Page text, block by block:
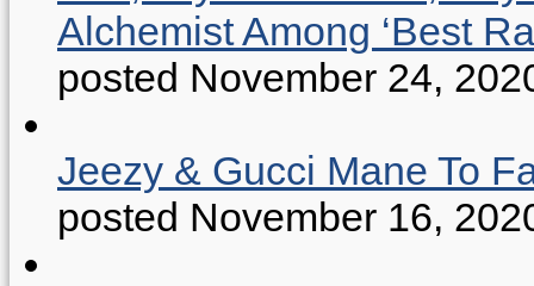
Alchemist Among ‘Best
posted November 24,
Jeezy & Gucci Mane To
posted November 16,